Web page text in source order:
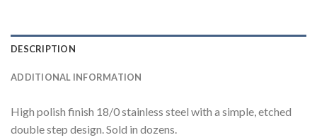
DESCRIPTION
ADDITIONAL INFORMATION
High polish finish 18/0 stainless steel with a simple, etched
double step design. Sold in dozens.